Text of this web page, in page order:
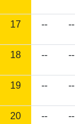
17 -- --
18 -- --
19 -- --
20 -- --